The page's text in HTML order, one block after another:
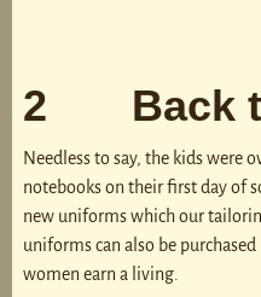
2 Back
Needless to say, the kids were
notebooks on their first day of
new uniforms which our
uniforms can also be
women earn a living.